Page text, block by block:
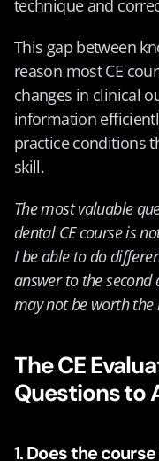
technique and
This gap between
reason most CE
changes in clinical
information
practice conditions
skill.
The most valuable
dental CE course is
I be able to do
answer to the second
may not be worth the
The CE
Questions to
1. Does the